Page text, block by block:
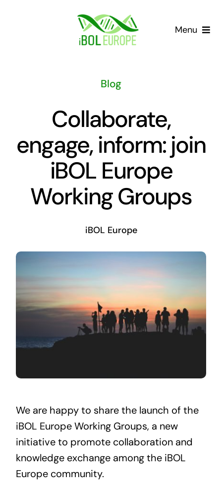
Menu
Barcoding landscape
Resources
News
Contact
Blog
Collaborate,
engage, inform: join
iBOL Europe
Working Groups
iBOL Europe
We are happy to share the launch of the
iBOL Europe Working Groups, a new
initiative to promote collaboration and
knowledge exchange among the iBOL
Europe community.